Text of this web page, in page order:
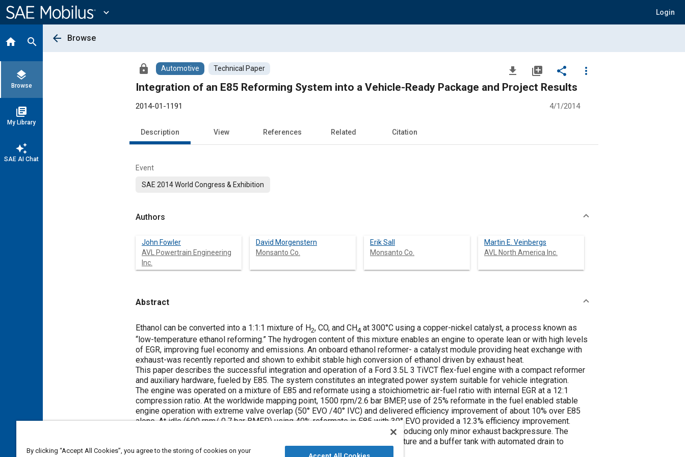
Content
expand_more Login
home search
layers
Browse
library_books
My Library
auto_awesome
SAE AI Chat
arrow_back Browse
lock Automotive Technical Paper file_download library_add share
more_vert
Integration of an E85 Reforming System into a Vehicle-Ready Package and Project Results
2014-01-1191 4/1/2014
Description View References Related Citation
Event
SAE 2014 World Congress & Exhibition
Authors
John Fowler
AVL Powertrain Engineering
Inc.
David Morgenstern
Monsanto Co.
Erik Sall
Monsanto Co.
Martin E. Veinbergs
AVL North America Inc.
Abstract
Content
Ethanol can be converted into a 1:1:1 mixture of H2, CO, and CH4 at 300°C using a copper-nickel catalyst, a process known as
“low-temperature ethanol reforming.” The hydrogen content of this mixture enables an engine to operate lean or with high levels
of EGR, improving fuel economy and emissions. An onboard ethanol reformer- a catalyst module providing heat exchange with
exhaust-was recently reported and shown to exhibit stable high conversion of ethanol driven by exhaust heat.
This paper describes the successful integration and operation of a Ford 3.5L 3 TiVCT flex-fuel engine with a compact reformer
and auxiliary hardware, fueled by E85. The system constitutes an integrated power system suitable for vehicle integration.
The engine was operated on a mixture of E85 and reformate using a stoichiometric air-fuel ratio with internal EGR at a 12:1
compression ratio. At the worldwide mapping point, 1500 rpm/2.6 bar BMEP, use of 25% reformate in the fuel enabled stable
engine operation with extreme valve overlap (50° EVO /40° IVC) and delivered efficiency improvement of about 10% over E85
alone. At idle (600 rpm/ 0.7 bar BMEP) using 40% reformate in E85 with 30° EVO provided a 12.3% efficiency improvement.
A lightweight “shoebox” reformer design provided stable operation while producing only minor exhaust backpressure. The
system also included an exhaust diverter valve to control reformer temperature and a buffer tank with automated drain to
provide a reserve of dry reformate for cold start and engine transients.
By clicking “Accept All Cookies”, you agree to the storing of cookies on your